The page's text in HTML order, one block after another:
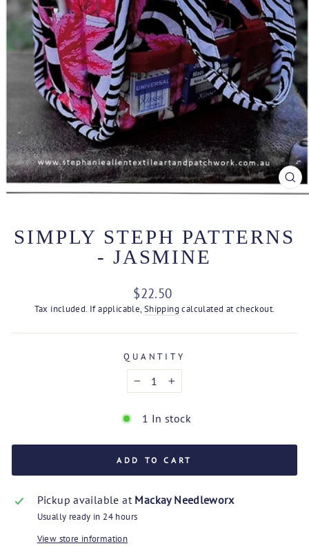
SIMPLY STEPH PATTERNS
- JASMINE
Regular
price
$22.50
Tax included. If applicable,Shipping calculated at checkout.
QUANTITY
+
1 In stock
ADD TO CART
Pickup available at Mackay Needleworx
Usually ready in 24 hours
View store information